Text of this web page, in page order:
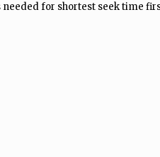
for shortest seek time